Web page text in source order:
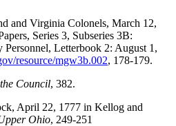
and Virginia Colonels, March 12,
Series 3, Subseries 3B:
Letterbook 2: August 1,
resource/mgw3b.002, 178-179.
Council, 382.
April 22, 1777 in Kellog and
Ohio, 249-251